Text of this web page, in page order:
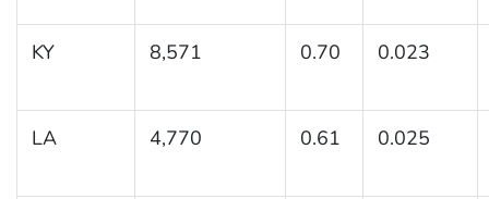
KY 8,571 0.70 0.023
LA 4,770 0.61 0.025